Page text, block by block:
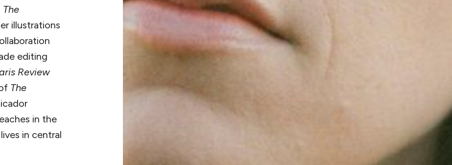
The
illustrations
editing
Review
The
in the
in central